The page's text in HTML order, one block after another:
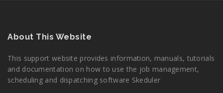
About This Website
This support website provides information, manuals, tutorials
and documentation on how to use the job management,
scheduling and dispatching software Skeduler